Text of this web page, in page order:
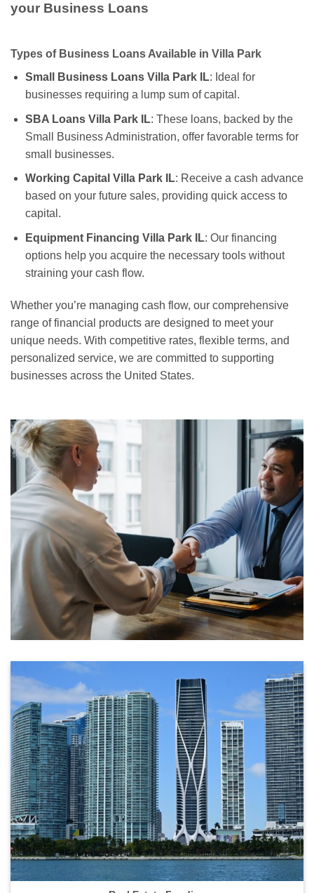
your Business Loans
Types of Business Loans Available in Villa Park
Small Business Loans Villa Park IL: Ideal for
businesses requiring a lump sum of capital.
SBA Loans Villa Park IL: These loans, backed by the
Small Business Administration, offer favorable terms for
small businesses.
Working Capital Villa Park IL: Receive a cash advance
based on your future sales, providing quick access to
capital.
Equipment Financing Villa Park IL: Our financing
options help you acquire the necessary tools without
straining your cash flow.
Whether you’re managing cash flow, our comprehensive
range of financial products are designed to meet your
unique needs. With competitive rates, flexible terms, and
personalized service, we are committed to supporting
businesses across the United States.